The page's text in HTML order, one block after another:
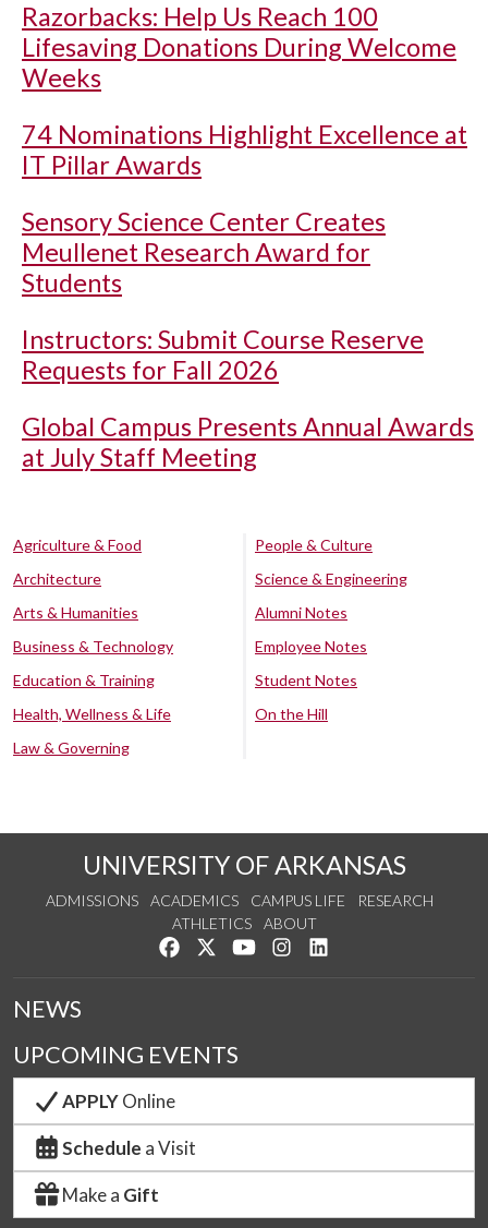
Razorbacks: Help Us Reach 100
Lifesaving Donations During Welcome
Weeks
74 Nominations Highlight Excellence at
IT Pillar Awards
Sensory Science Center Creates
Meullenet Research Award for
Students
Instructors: Submit Course Reserve
Requests for Fall 2026
Global Campus Presents Annual Awards
at July Staff Meeting
Agriculture & Food
Architecture
Arts & Humanities
Business & Technology
Education & Training
Health, Wellness & Life
Law & Governing
People & Culture
Science & Engineering
Alumni Notes
Employee Notes
Student Notes
On the Hill
UNIVERSITY OF ARKANSAS
ADMISSIONS ACADEMICS CAMPUS LIFE
RESEARCH
ATHLETICS
ABOUT
Like us on Facebook
Follow us on Twitter
Watch us on YouTube
See us on Instagram
NEWS
UPCOMING EVENTS
APPLYOnline
Schedule a Visit
Make a Gift